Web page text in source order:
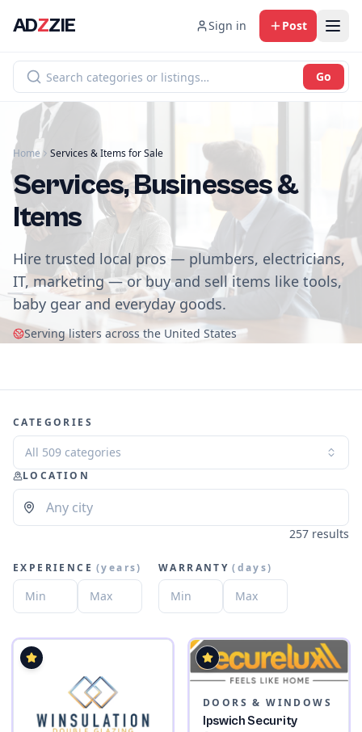
ADZZIE Sign in Post
Go
Home Services & Items for Sale
Services, Businesses &
Items
Hire trusted local pros — plumbers, electricians,
IT, marketing — or buy and sell items like tools,
baby gear and everyday goods.
Serving listers across the United States
CATEGORIES
All 509 categories
LOCATION
257 results
EXPERIENCE (years) WARRANTY (days)
DOORS & WINDOWS
Ipswich Security